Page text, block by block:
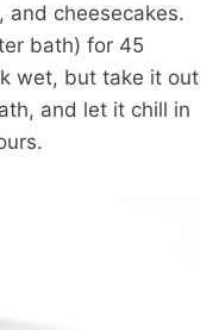
and cheesecakes.
bath) for 45
wet, but take it out
and let it chill in